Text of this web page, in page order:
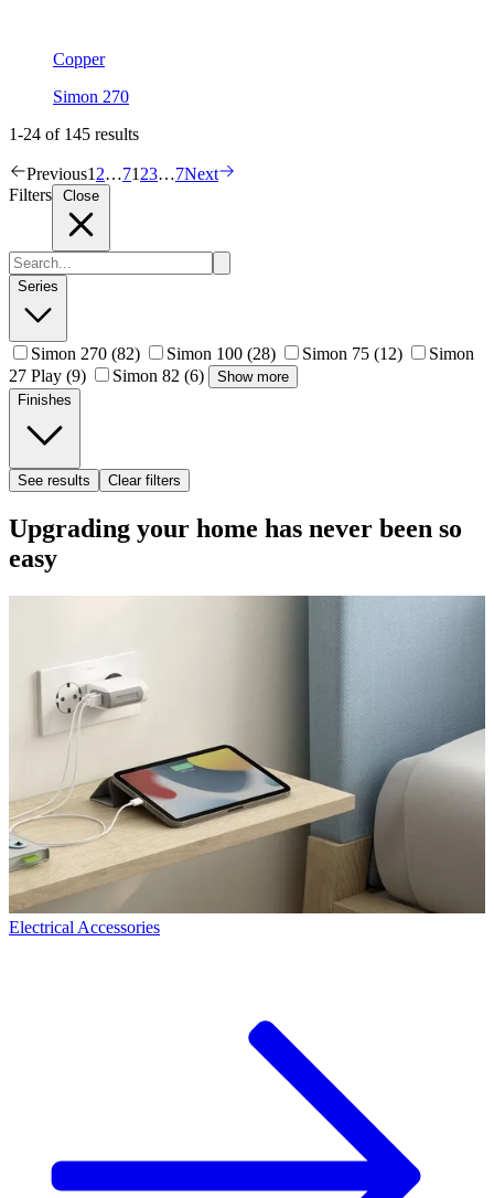
Copper
Simon 270
1-24 of 145 results
Previous12…7123…7Next
Filters
Series
Simon 270 (82) Simon 100 (28) Simon 75 (12)
Simon
27 Play (9) Simon 82 (6)
Show more
Finishes
See results Clear filters
Upgrading your home has never been so
easy
Electrical Accessories